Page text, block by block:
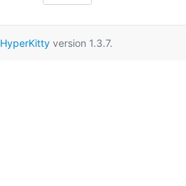
HyperKittyversion 1.3.7.